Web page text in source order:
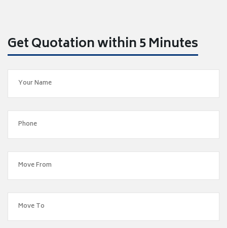
Get Quotation within 5 Minutes